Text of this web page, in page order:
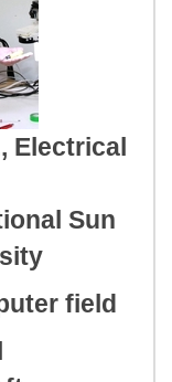
Electrical
Sun
field